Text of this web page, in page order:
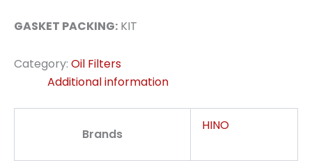
GASKET PACKING: KIT
Category: Oil Filters
Additional information
Brands
HINO